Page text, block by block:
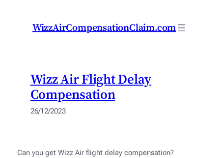
WizzAirCompensationClaim.com
Wizz Air Flight Delay
Compensation
26/12/2023
Can you get Wizz Air flight delay compensation?